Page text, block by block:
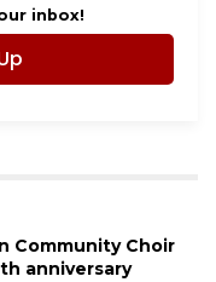
inbox!
Community Choir
anniversary